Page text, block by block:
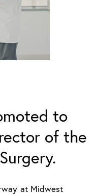
to
of the
at Midwest